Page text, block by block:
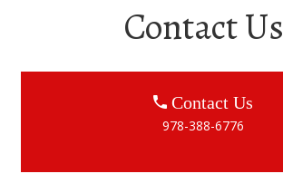
Contact Us
Contact Us
978-388-6776